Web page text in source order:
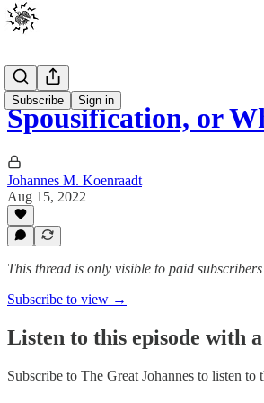
Subscribe Sign in
Spousification, or
Johannes M. Koenraadt
Aug 15, 2022
This thread is only visible to paid
Subscribe to view →
Listen to this episode with
Subscribe to The Great Johannes to listen to